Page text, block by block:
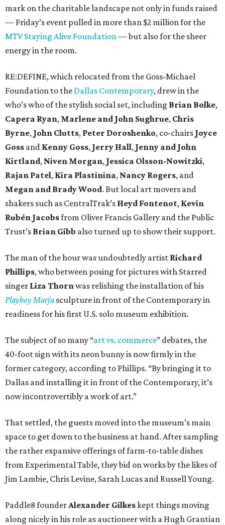
mark on the charitable landscape not only in funds raised
— Friday’s event pulled in more than $2 million for the
MTV Staying Alive Foundation— but also for the sheer
energy in the room.
RE:DEFINE, which relocated from the Goss-Michael
Foundation to the Dallas Contemporary, drew in the
who’s who of the stylish social set, including Brian Bolke,
Capera Ryan, Marlene and John Sughrue, Chris
Byrne, John Clutts, Peter Doroshenko, co-chairs Joyce
Goss and Kenny Goss, Jerry Hall, Jenny and John
Kirtland, Niven Morgan, Jessica Olsson-Nowitzki,
Rajan Patel, Kira Plastinina, Nancy Rogers, and
Megan and Brady Wood. But local art movers and
shakers such as CentralTrak’s Heyd Fontenot, Kevin
Rubén Jacobsfrom Oliver Francis Gallery and the Public
Trust’s Brian Gibb also turned up to show their support.
The man of the hour was undoubtedly artist Richard
Phillips, who between posing for pictures with Starred
singer Liza Thornwas relishing the installation of his
Playboy Marfa sculpture in front of the Contemporary in
readiness for his first U.S. solo museum exhibition.
The subject of so many “art vs. commerce” debates, the
40-foot sign with its neon bunny is now firmly in the
former category, according to Phillips. “By bringing it to
Dallas and installing it in front of the Contemporary, it’s
now incontrovertibly a work of art.”
That settled, the guests moved into the museum’s main
space to get down to the business at hand. After sampling
the rather expansive offerings of farm-to-table dishes
from Experimental Table, they bid on works by the likes of
Jim Lambie, Chris Levine, Sarah Lucas and Russell Young.
Paddle8 founderAlexander Gilkeskept things moving
along nicely in his role as auctioneer with a Hugh Grantian